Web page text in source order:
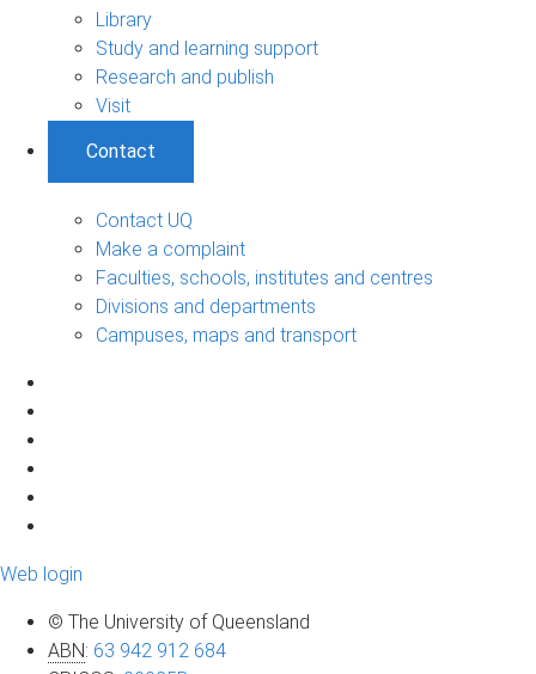
Library
Study and learning support
Research and publish
Visit
Contact
Contact UQ
Make a complaint
Faculties, schools, institutes and centres
Divisions and departments
Campuses, maps and transport
Web login
© The University of Queensland
ABN: 63 942 912 684